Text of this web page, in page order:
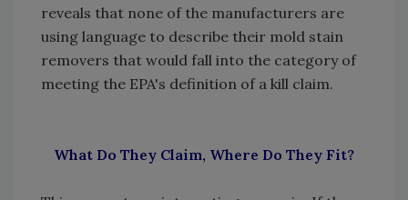
reveals that none of the manufacturers are
using language to describe their mold stain
removers that would fall into the category of
meeting the EPA's definition of a kill claim.
What Do They Claim, Where Do They Fit?